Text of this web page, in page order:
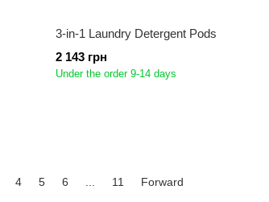
3-in-1 Laundry Detergent Pods
2 143 грн
Under the order 9-14 days
4 5 6 11 Forward